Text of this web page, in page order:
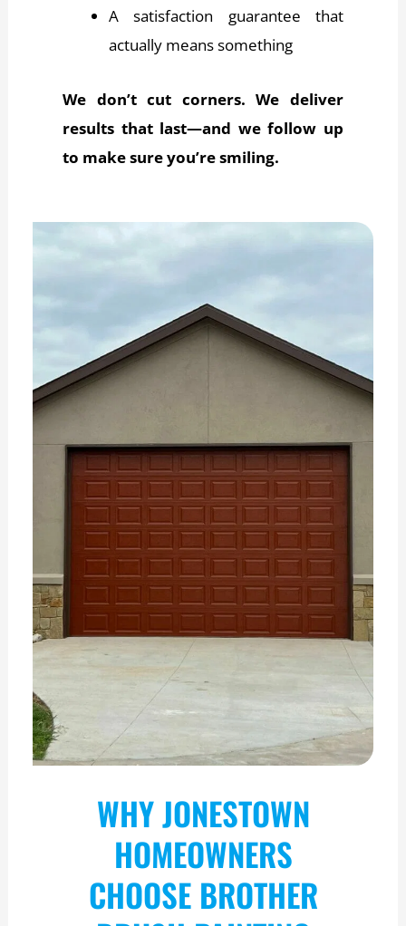
A satisfaction guarantee that
actually means something
We don’t cut corners. We deliver
results that last—and we follow up
to make sure you’re smiling.
WHY JONESTOWN
HOMEOWNERS
CHOOSE BROTHER